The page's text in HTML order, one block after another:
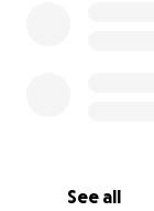
See all